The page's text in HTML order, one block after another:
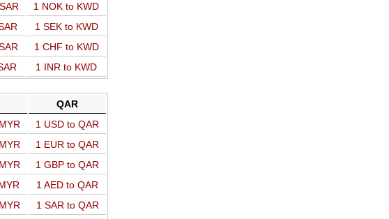
1 NOK to KWD
1 SEK to KWD
1 CHF to KWD
1 INR to KWD
QAR
1 USD to QAR
1 EUR to QAR
1 GBP to QAR
1 AED to QAR
1 SAR to QAR